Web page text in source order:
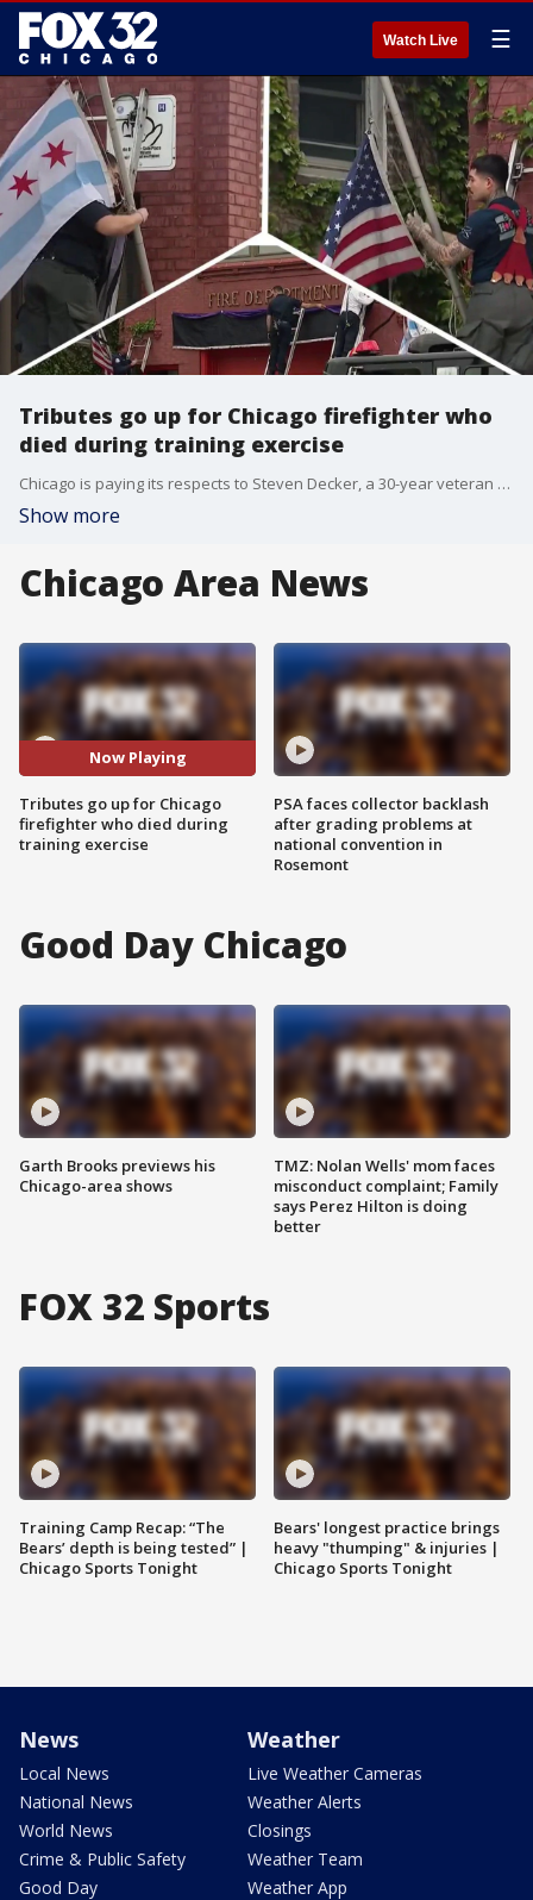
Watch Live ☰
Tributes go up for Chicago firefighter who
died during training exercise
Chicago is paying its respects to Steven Decker, a 30-year veteran of the Chicago Fire Department, who died during a training exercise Thursday on the North Side.
Show more
Chicago Area News
Now Playing
Tributes go up for Chicago
firefighter who died during
training exercise
PSA faces collector backlash
after grading problems at
national convention in
Rosemont
Good Day Chicago
Garth Brooks previews his
Chicago-area shows
TMZ: Nolan Wells' mom faces
misconduct complaint; Family
says Perez Hilton is doing
better
FOX 32 Sports
Training Camp Recap: “The
Bears’ depth is being tested” |
Chicago Sports Tonight
Bears' longest practice brings
heavy "thumping" & injuries |
Chicago Sports Tonight
News
Local News
National News
World News
Crime & Public Safety
Good Day
Weather
Live Weather Cameras
Weather Alerts
Closings
Weather Team
Weather App